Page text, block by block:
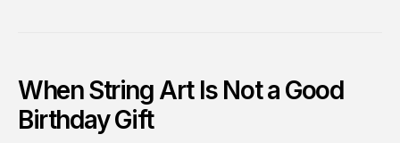
When String Art Is Not a Good
Birthday Gift